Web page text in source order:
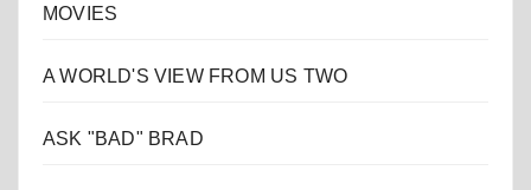
MOVIES
A WORLD'S VIEW FROM US TWO
ASK "BAD" BRAD